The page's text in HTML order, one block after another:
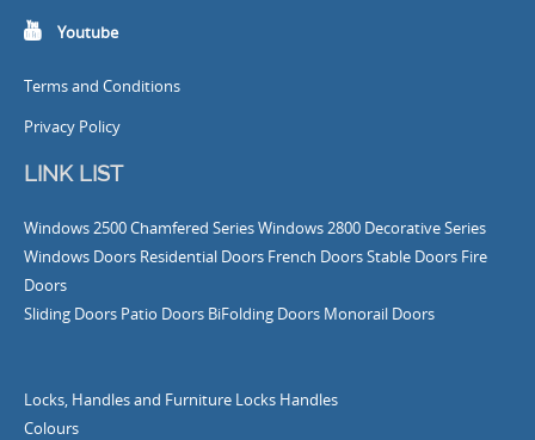
Youtube
Terms and Conditions
Privacy Policy
LINK LIST
Windows 2500 Chamfered Series Windows 2800 Decorative Series
Windows Doors Residential Doors French DoorsStable Doors Fire
Doors
Sliding Doors Patio Doors BiFolding Doors Monorail Doors
Locks, Handles and Furniture Locks Handles
Colours